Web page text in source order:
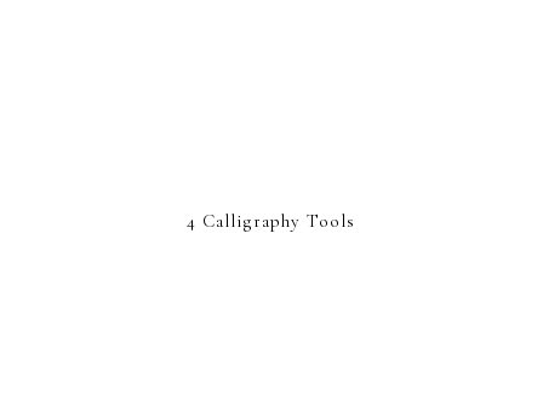
4 Calligraphy Tools